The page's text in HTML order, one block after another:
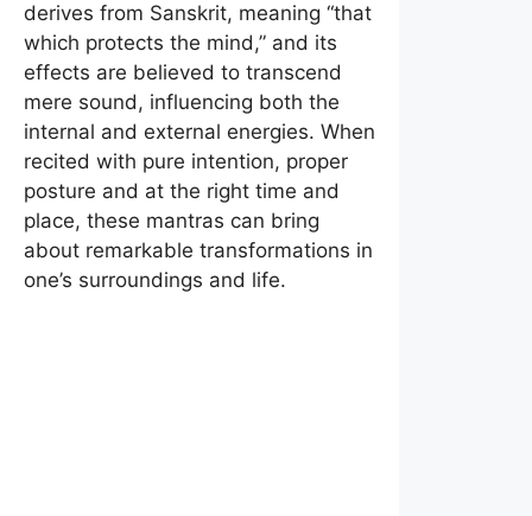
derives from Sanskrit, meaning “that
which protects the mind,” and its
effects are believed to transcend
mere sound, influencing both the
internal and external energies. When
recited with pure intention, proper
posture and at the right time and
place, these mantras can bring
about remarkable transformations in
one’s surroundings and life.